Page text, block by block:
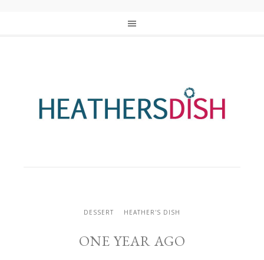
DESSERT HEATHER'S DISH
ONE YEAR AGO